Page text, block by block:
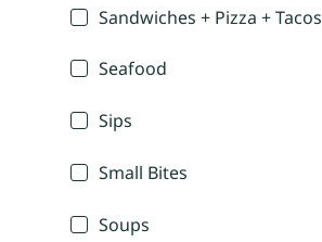
Sandwiches + Pizza + Tacos
Seafood
Sips
Small Bites
Soups